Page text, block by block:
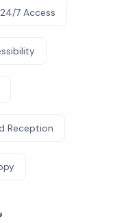
24/7 Access
Reception